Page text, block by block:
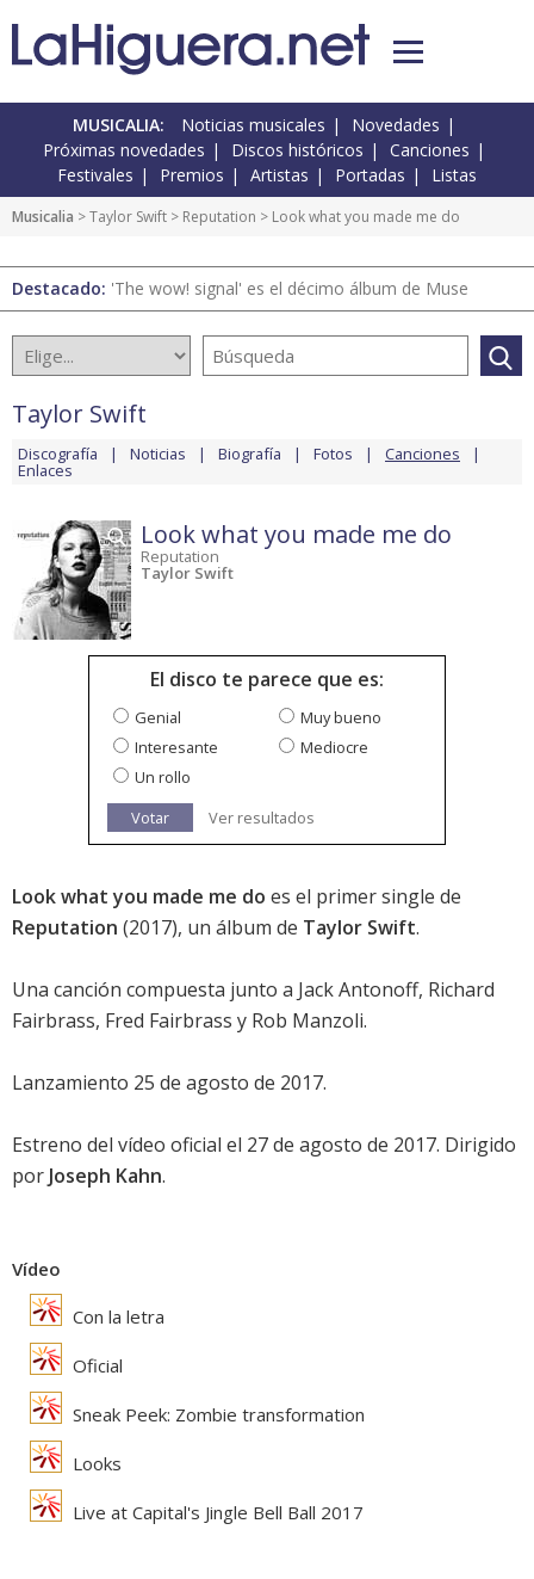
MUSICALIA: Noticias musicales
Novedades
Próximas novedades
Discos históricos
Canciones
Festivales
Premios Artistas Portadas Listas
Musicalia >Taylor Swift > Reputation > Look what you made me do
Destacado: 'The wow! signal' es el décimo álbum de Muse
Taylor Swift
Discografía Noticias Biografía Fotos Canciones
Enlaces
Look what you made me do
Reputation
Taylor Swift
El disco te parece que es:
Genial
Muy bueno
Interesante
Mediocre
Un rollo
Votar
Ver resultados
Look what you made me do es el primer single de
Reputation (2017), un álbum de Taylor Swift.
Una canción compuesta junto a Jack Antonoff, Richard
Fairbrass, Fred Fairbrass y Rob Manzoli.
Lanzamiento 25 de agosto de 2017.
Estreno del vídeo oficial el 27 de agosto de 2017. Dirigido
por Joseph Kahn.
Vídeo
Con la letra
Oficial
Sneak Peek: Zombie transformation
Looks
Live at Capital's Jingle Bell Ball 2017